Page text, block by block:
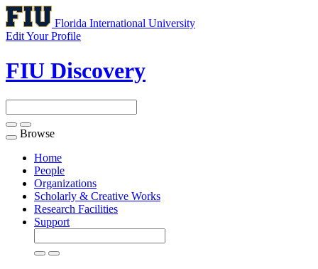
Florida International University
Edit Your Profile
FIU Discovery
Toggle
navigation
Browse
Home
People
Organizations
Scholarly & Creative Works
Research Facilities
Support